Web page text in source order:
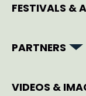
FESTIVALS &
PARTNERS
VIDEOS &